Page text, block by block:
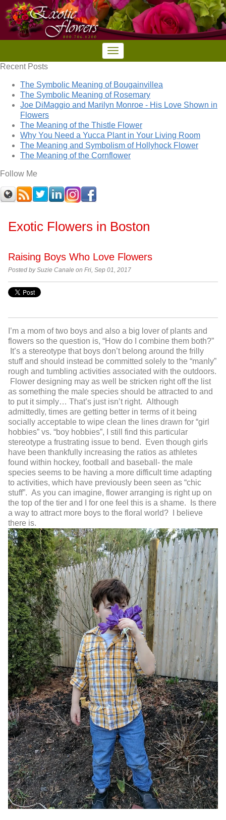
Recent Posts
The Symbolic Meaning of Bougainvillea
The Symbolic Meaning of Rosemary
Joe DiMaggio and Marilyn Monroe - His Love Shown in
Flowers
The Meaning of the Thistle Flower
Why You Need a Yucca Plant in Your Living Room
The Meaning and Symbolism of Hollyhock Flower
The Meaning of the Cornflower
Follow Me
Exotic Flowers in Boston
Raising Boys Who Love Flowers
Posted by Suzie Canale on Fri, Sep 01, 2017
I’m a mom of two boys and also a big lover of plants and
flowers so the question is, “How do I combine them both?”
It’s a stereotype that boys don’t belong around the frilly
stuff and should instead be committed solely to the “manly”
rough and tumbling activities associated with the outdoors.
Flower designing may as well be stricken right off the list
as something the male species should be attracted to and
to put it simply… That’s just isn’t right. Although
admittedly, times are getting better in terms of it being
socially acceptable to wipe clean the lines drawn for “girl
hobbies” vs. “boy hobbies”, I still find this particular
stereotype a frustrating issue to bend. Even though girls
have been thankfully increasing the ratios as athletes
found within hockey, football and baseball- the male
species seems to be having a more difficult time adapting
to activities, which have previously been seen as “chic
stuff”. As you can imagine, flower arranging is right up on
the top of the tier and I for one feel this is a shame. Is there
a way to attract more boys to the floral world? I believe
there is.